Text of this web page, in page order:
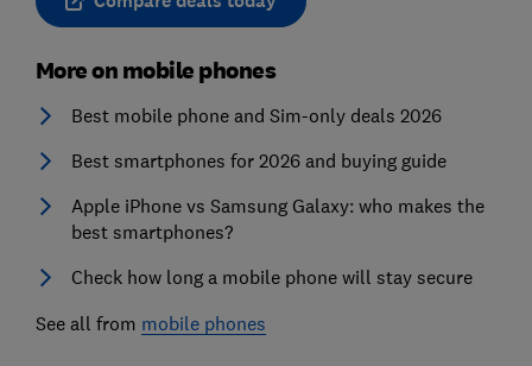
More on mobile phones
Best mobile phone and Sim-only deals 2026
Best smartphones for 2026 and buying guide
Apple iPhone vs Samsung Galaxy: who makes the
best smartphones?
Check how long a mobile phone will stay secure
See all from mobile phones